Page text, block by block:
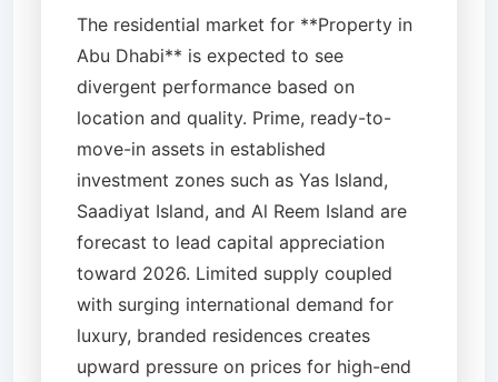
The residential market for **Property in
Abu Dhabi** is expected to see
divergent performance based on
location and quality. Prime, ready-to-
move-in assets in established
investment zones such as Yas Island,
Saadiyat Island, and Al Reem Island are
forecast to lead capital appreciation
toward 2026. Limited supply coupled
with surging international demand for
luxury, branded residences creates
upward pressure on prices for high-end